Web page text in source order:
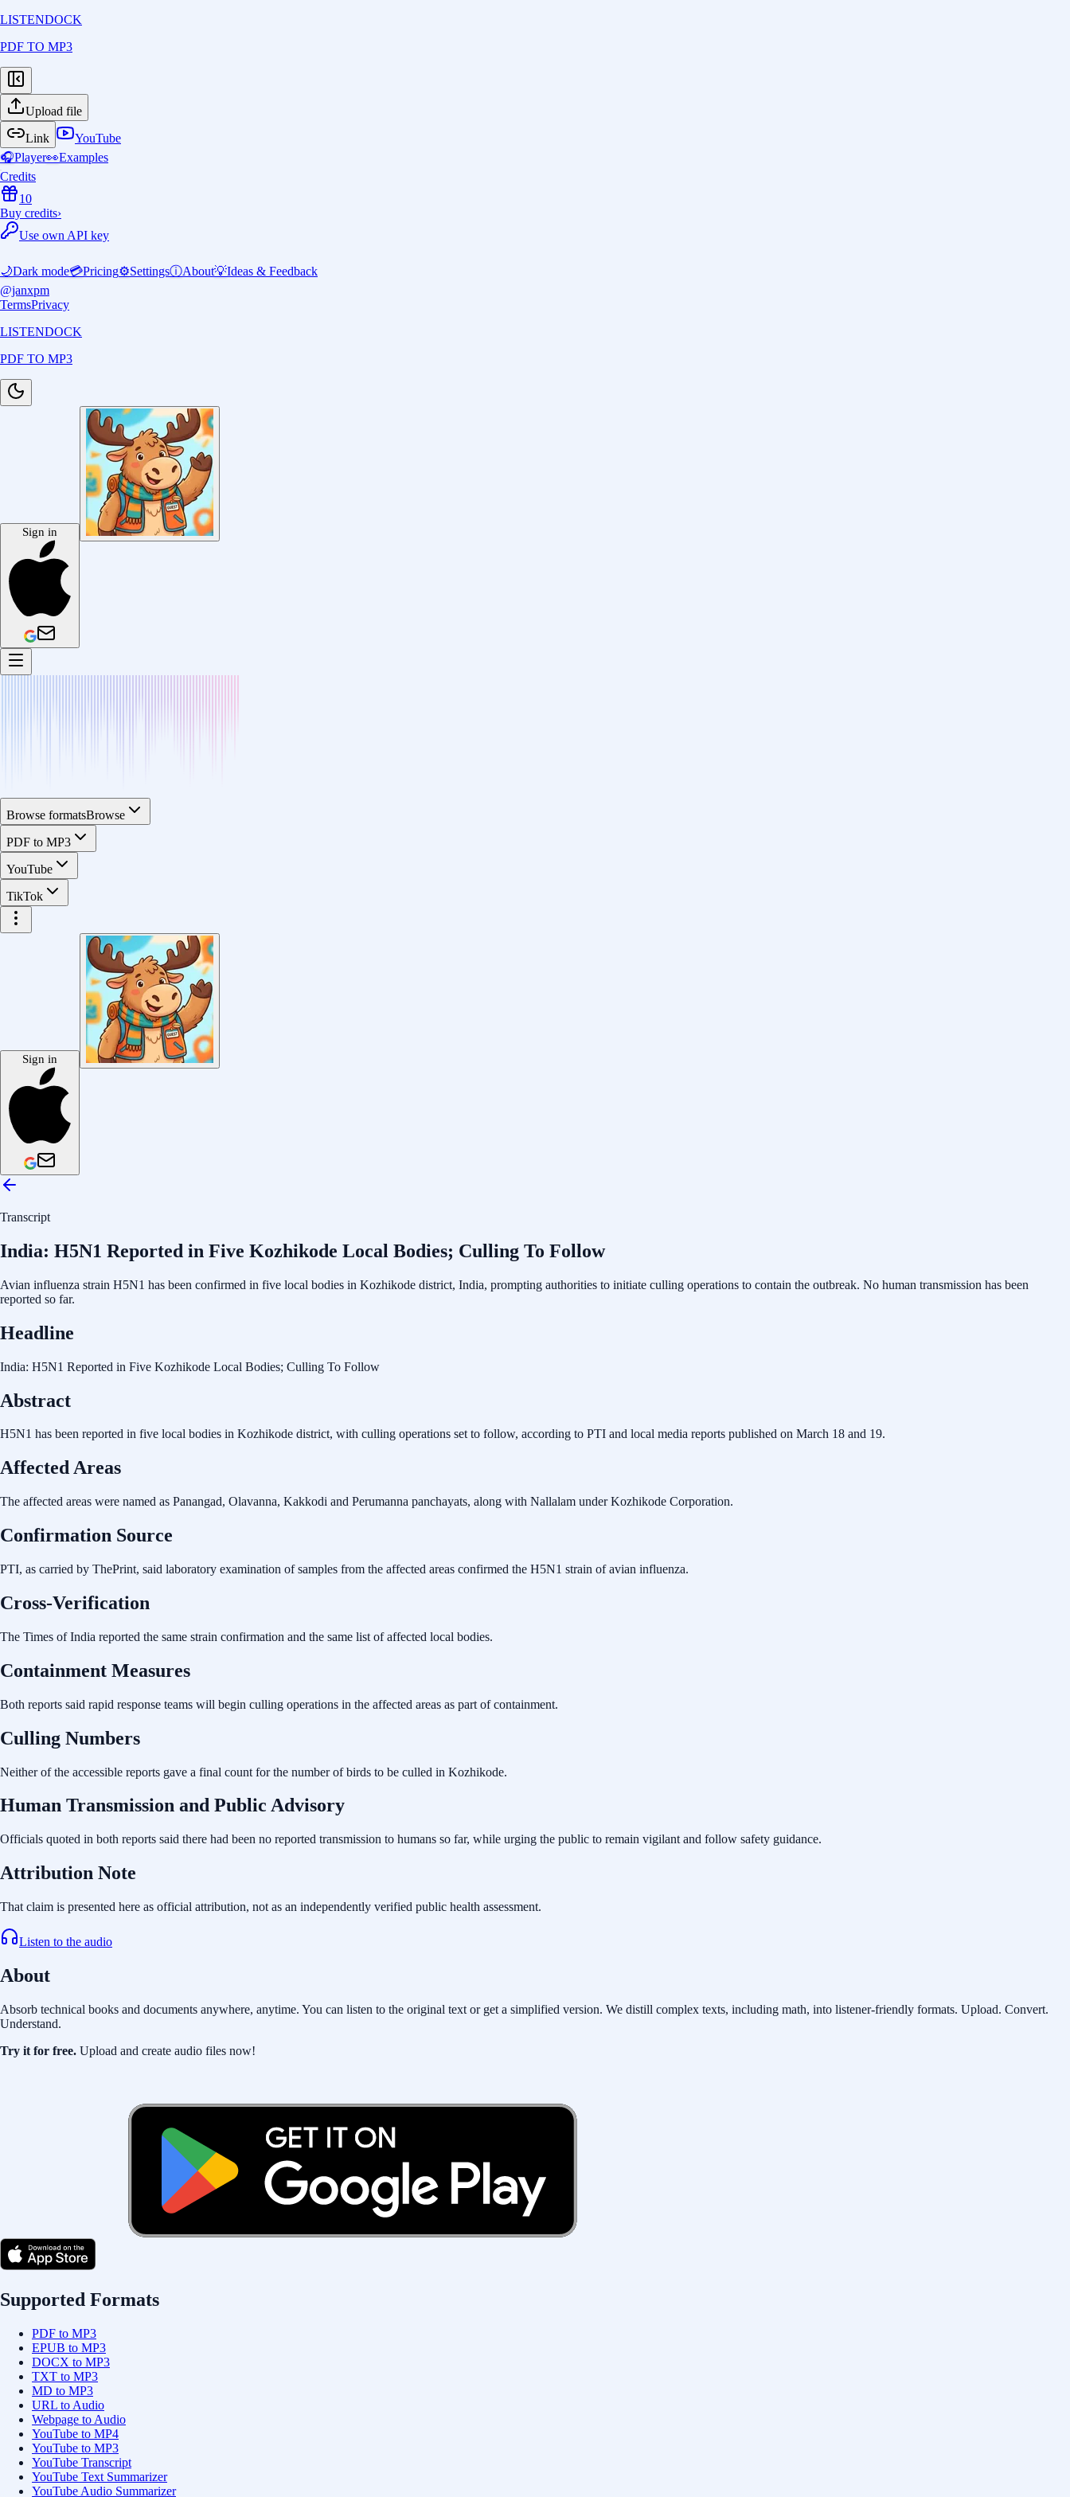
LISTENDOCK
PDF TO MP3
Upload file
Link
YouTube
🎧Player👀Examples
Credits
10
Buy credits›
Use own API key
🌙Dark mode💳Pricing⚙️SettingsⓘAbout💡Ideas & Feedback
@janxpm
TermsPrivacy
LISTENDOCK
PDF TO MP3
Sign in
Browse formatsBrowse
PDF to MP3
YouTube
TikTok
Sign in
Transcript
India: H5N1 Reported in Five Kozhikode Local Bodies; Culling To Follow
Avian influenza strain H5N1 has been confirmed in five local bodies in Kozhikode district, India, prompting authorities to initiate culling operations to contain the outbreak. No human transmission has been
reported so far.
Headline
India: H5N1 Reported in Five Kozhikode Local Bodies; Culling To Follow
Abstract
H5N1 has been reported in five local bodies in Kozhikode district, with culling operations set to follow, according to PTI and local media reports published on March 18 and 19.
Affected Areas
The affected areas were named as Panangad, Olavanna, Kakkodi and Perumanna panchayats, along with Nallalam under Kozhikode Corporation.
Confirmation Source
PTI, as carried by ThePrint, said laboratory examination of samples from the affected areas confirmed the H5N1 strain of avian influenza.
Cross-Verification
The Times of India reported the same strain confirmation and the same list of affected local bodies.
Containment Measures
Both reports said rapid response teams will begin culling operations in the affected areas as part of containment.
Culling Numbers
Neither of the accessible reports gave a final count for the number of birds to be culled in Kozhikode.
Human Transmission and Public Advisory
Officials quoted in both reports said there had been no reported transmission to humans so far, while urging the public to remain vigilant and follow safety guidance.
Attribution Note
That claim is presented here as official attribution, not as an independently verified public health assessment.
Listen to the audio
About
Absorb technical books and documents anywhere, anytime. You can listen to the original text or get a simplified version. We distill complex texts, including math, into listener-friendly formats. Upload. Convert.
Understand.
Try it for free. Upload and create audio files now!
Supported Formats
PDF to MP3
EPUB to MP3
DOCX to MP3
TXT to MP3
MD to MP3
URL to Audio
Webpage to Audio
YouTube to MP4
YouTube to MP3
YouTube Transcript
YouTube Text Summarizer
YouTube Audio Summarizer